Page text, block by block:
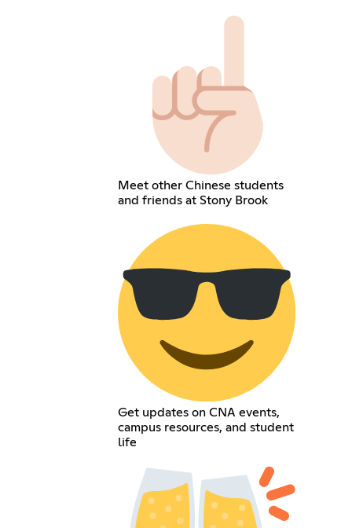
Meet other Chinese students
and friends at Stony Brook
Get updates on CNA events,
campus resources, and student
life